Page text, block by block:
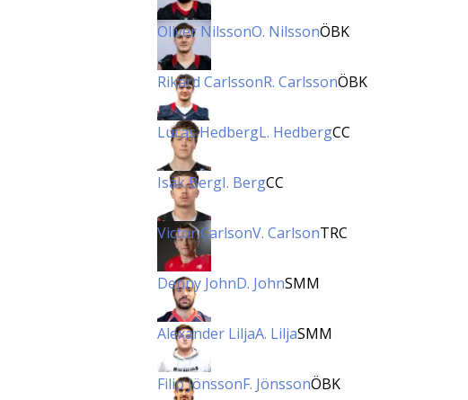
Oliver NilssonO. NilssonÖBK
Rikard CarlssonR. CarlssonÖBK
Lucas HedbergL. HedbergCC
Isak BergI. BergCC
Victor CarlsonV. CarlsonTRC
Denny JohnD. JohnSMM
Alexander LiljaA. LiljaSMM
Filip JönssonF. JönssonÖBK